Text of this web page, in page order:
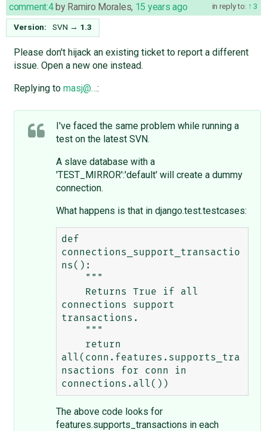
in reply to: 3
comment:4by Ramiro Morales, 15 years ago
Version: SVN → 1.3
Please don't hijack an existing ticket to report a different
issue. Open a new one instead.
Replying to masj@…:
I've faced the same problem while running a
test on the latest SVN.
A slave database with a
'TEST_MIRROR':'default' will create a dummy
connection.
What happens is that in django.test.testcases:
def
connections_support_transactio
ns():
connections support
transactions.
all(conn.features.supports_tra
nsactions for conn in
The above code looks for
features.supports_transactions in each